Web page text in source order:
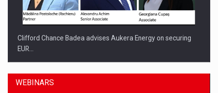
Clifford Chance Badea advises Aukera Energy on securing
EUR…
WEBINARS